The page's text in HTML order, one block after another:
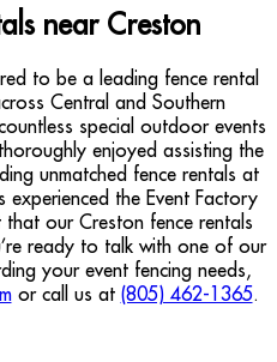
near Creston
to be a leading fence rental
Central and Southern
special outdoor events
enjoyed assisting the
unmatched fence rentals at
experienced the Event Factory
our Creston fence rentals
ready to talk with one of our
your event fencing needs,
or call us at (805) 462-1365.